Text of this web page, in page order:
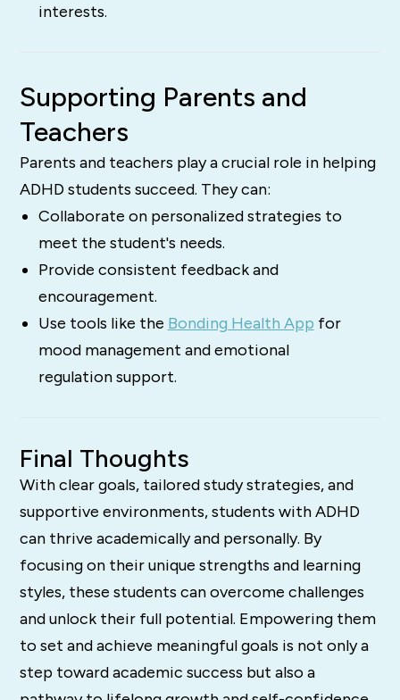
interests.
Supporting Parents and
Teachers
Parents and teachers play a crucial role in helping
ADHD students succeed. They can:
Collaborate on personalized strategies to
meet the student's needs.
Provide consistent feedback and
encouragement.
Use tools like the Bonding Health App for
mood management and emotional
regulation support.
Final Thoughts
With clear goals, tailored study strategies, and
supportive environments, students with ADHD
can thrive academically and personally. By
focusing on their unique strengths and learning
styles, these students can overcome challenges
and unlock their full potential. Empowering them
to set and achieve meaningful goals is not only a
step toward academic success but also a